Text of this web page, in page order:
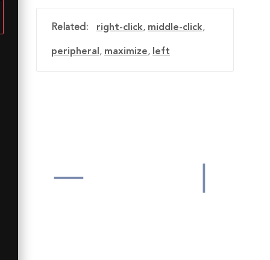
Related: right-click, middle-click,
peripheral , maximize, left